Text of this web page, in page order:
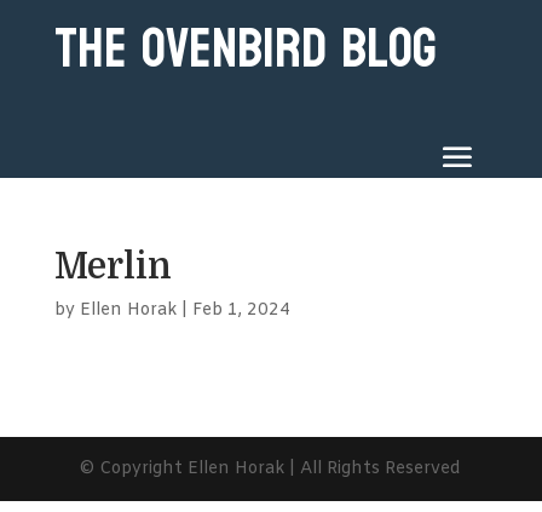
The Ovenbird Blog
Merlin
by Ellen Horak| Feb 1, 2024
© Copyright Ellen Horak | All Rights Reserved